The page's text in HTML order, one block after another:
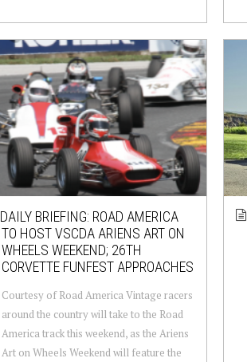
DAILY BRIEFING: ROAD AMERICA
TO HOST VSCDA ARIENS ART ON
WHEELS WEEKEND; 26TH
CORVETTE FUNFEST APPROACHES
Courtesy of Road America Vintage racers
around the country will take to the Road
America track this weekend, as the Ariens
Art on Wheels Weekend will feature the